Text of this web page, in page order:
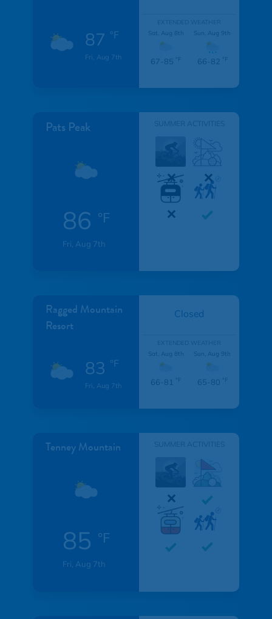
87 °F
Fri, Aug 7th
Sat, Aug 8th
67-85 °F
Sun, Aug 9th
66-82 °F
Pats Peak
86 °F
Fri, Aug 7th
SUMMER ACTIVITIES
Ragged Mountain
Resort
83 °F
Fri, Aug 7th
Closed
Sat, Aug 8th
66-81 °F
Sun, Aug 9th
65-80 °F
Tenney Mountain
85 °F
Fri, Aug 7th
SUMMER ACTIVITIES